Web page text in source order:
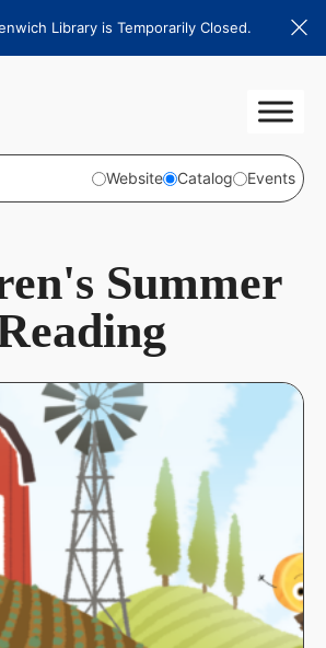
Library is Temporarily Closed.
Website Catalog Events
Summer